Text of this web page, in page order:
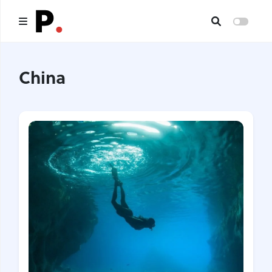
All publications
About us
I want to be an author
Contacts
Headings
China